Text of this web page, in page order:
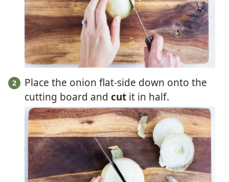
Place the onion flat-side down onto the
cutting board and cut it in half.